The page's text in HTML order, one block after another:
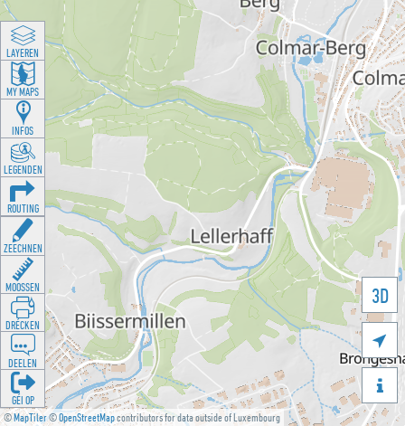
©MapTiler©OpenStreetMapcontributors for data outside of Luxembourg
3D


LAYEREN
MY MAPS
INFOS
LEGENDEN
ROUTING
ZEECHNEN
MOOSSEN
DRÉCKEN
DEELEN
GÉI OP